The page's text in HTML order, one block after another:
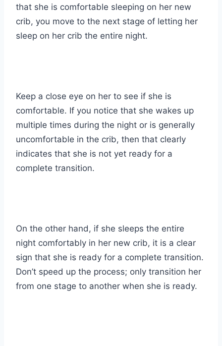
that she is comfortable sleeping on her new
crib, you move to the next stage of letting her
sleep on her crib the entire night.
Keep a close eye on her to see if she is
comfortable. If you notice that she wakes up
multiple times during the night or is generally
uncomfortable in the crib, then that clearly
indicates that she is not yet ready for a
complete transition.
On the other hand, if she sleeps the entire
night comfortably in her new crib, it is a clear
sign that she is ready for a complete transition.
Don’t speed up the process; only transition her
from one stage to another when she is ready.